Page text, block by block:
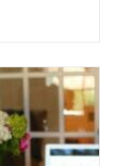
Explaining Yourself